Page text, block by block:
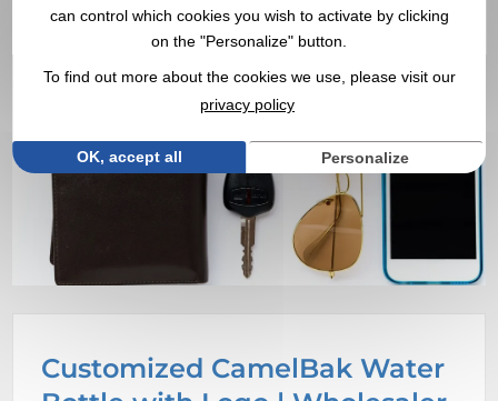
Customized CamelBak Water
can control which cookies you wish to activate by clicking
on the "Personalize" button.
To find out more about the cookies we use, please visit our
privacy policy
OK, accept all Personalize